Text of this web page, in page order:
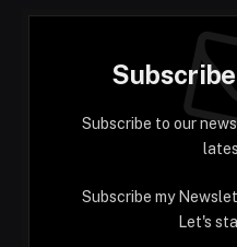
Subscribe to our
Subscribe my
Let's